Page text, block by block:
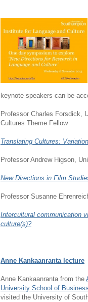
keynote speakers can be
Professor Charles Forsdick,
Cultures Theme Fellow
Translating Cultures:
Professor Andrew Higson,
New Directions in Film
Professor Susanne
Intercultural communication
culture(s)?
Anne Kankaanranta lecture
Anne Kankaanranta from the
University School of
visited the University of